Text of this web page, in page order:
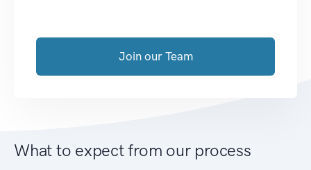
Join our Team
What to expect from our process